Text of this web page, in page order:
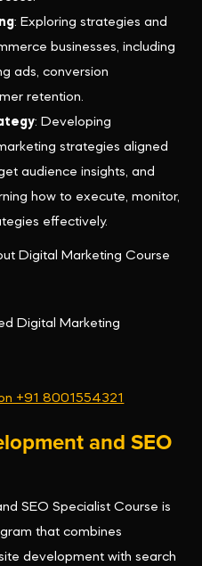
: Exploring strategies and
businesses, including
ads, conversion
retention.
: Developing
strategies aligned
audience insights, and
how to execute, monitor,
effectively.
Digital Marketing Course
Digital Marketing
+91 8001554321
and SEO
SEO Specialist Course is
that combines
development with search